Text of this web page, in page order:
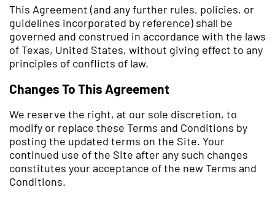
This Agreement (and any further rules, policies, or
guidelines incorporated by reference) shall be
governed and construed in accordance with the laws
of Texas, United States, without giving effect to any
principles of conflicts of law.
Changes To This Agreement
We reserve the right, at our sole discretion, to
modify or replace these Terms and Conditions by
posting the updated terms on the Site. Your
continued use of the Site after any such changes
constitutes your acceptance of the new Terms and
Conditions.